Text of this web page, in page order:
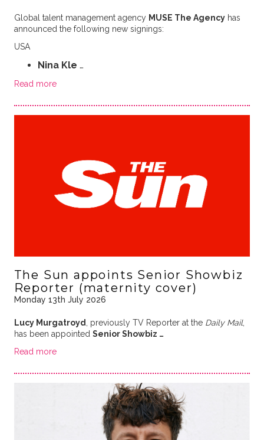
Global talent management agency MUSE The Agencyhas
announced the following new signings:
USA
Nina Kle …
Read more
The Sun appoints Senior Showbiz
Reporter (maternity cover)
Monday 13th July 2026
Lucy Murgatroyd , previously TV Reporter at the Daily Mail,
has been appointed Senior Showbiz …
Read more